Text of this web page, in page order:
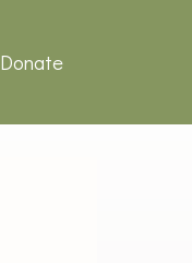
Donate